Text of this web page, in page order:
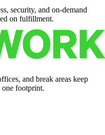
security, and on-demand
on fulfillment.
and break areas keep
one footprint.